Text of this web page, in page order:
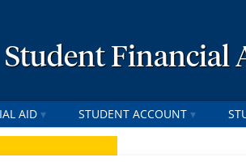
Student Financial
AID STUDENT ACCOUNT